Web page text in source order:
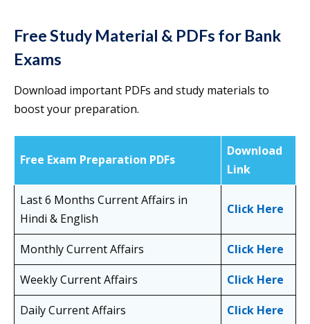
Free Study Material & PDFs for Bank
Exams
Download important PDFs and study materials to
boost your preparation.
Free Exam Preparation PDFs
Download
Link
Last 6 Months Current Affairs in
Hindi & English
Click Here
Monthly Current Affairs
Click Here
Weekly Current Affairs
Click Here
Daily Current Affairs
Click Here